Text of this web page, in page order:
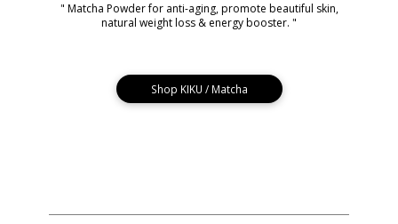
" Matcha Powder for anti-aging, promote beautiful skin,
natural weight loss & energy booster. "
Shop KIKU / Matcha